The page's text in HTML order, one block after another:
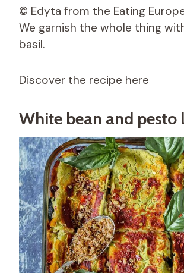
© Edyta from the Eating
We garnish the whole thing
basil.
Discover the recipe here
White bean and pesto